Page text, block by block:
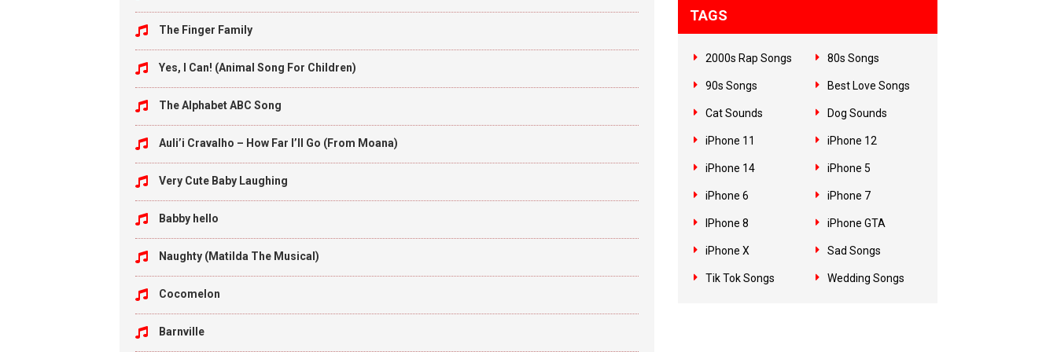
The Finger Family
Yes, I Can! (Animal Song For Children)
The Alphabet ABC Song
Auli’i Cravalho – How Far I’ll Go (From Moana)
Very Cute Baby Laughing
Babby hello
Naughty (Matilda The Musical)
Cocomelon
Barnville
TAGS
2000s Rap Songs 80s Songs
90s Songs Best Love Songs
Cat Sounds Dog Sounds
iPhone 11 iPhone 12
iPhone 14 iPhone 5
iPhone 6 iPhone 7
IPhone 8 iPhone GTA
iPhone X Sad Songs
Tik Tok Songs Wedding Songs